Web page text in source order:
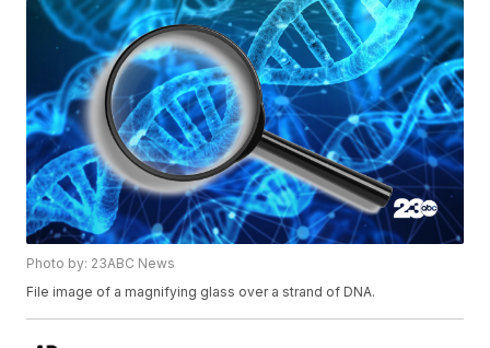
Photo by: 23ABC News
File image of a magnifying glass over a strand of DNA.